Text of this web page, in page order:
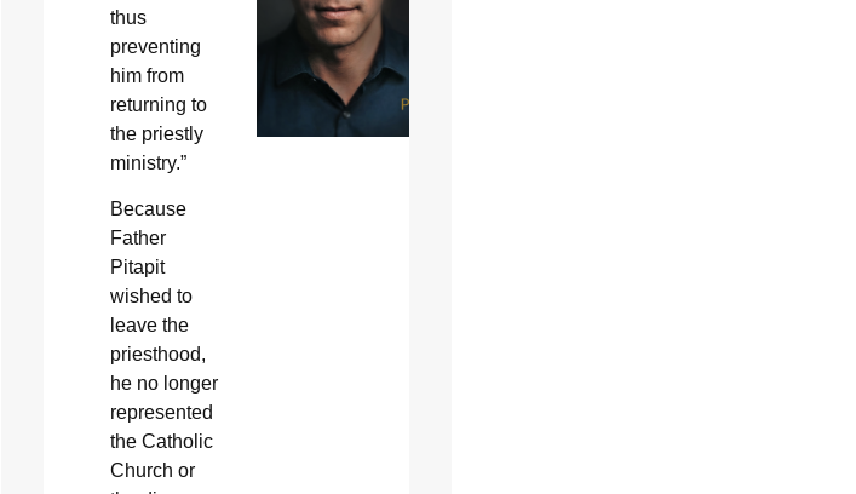
thus
preventing
him from
returning to
the priestly
ministry.”
Because
Father
Pitapit
wished to
leave the
priesthood,
he no longer
represented
the Catholic
Church or